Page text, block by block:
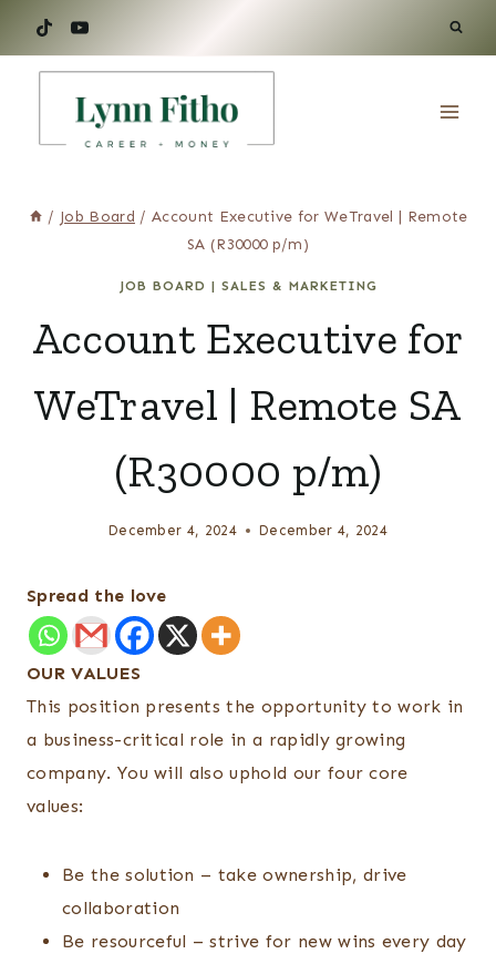
/ Job Board / Account Executive for WeTravel | Remote
SA (R30000 p/m)
JOB BOARD | SALES & MARKETING
Account Executive for
WeTravel | Remote SA
(R30000 p/m)
December 4, 2024 December 4, 2024
Spread the love
OUR VALUES
This position presents the opportunity to work in
a business-critical role in a rapidly growing
company. You will also uphold our four core
values:
Be the solution – take ownership, drive
collaboration
Be resourceful – strive for new wins every day